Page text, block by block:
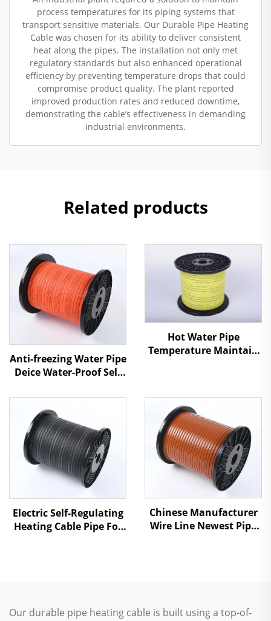
process temperatures for its piping systems that
transport sensitive materials. Our Durable Pipe Heating
Cable was chosen for its ability to deliver consistent
heat along the pipes. The installation not only met
regulatory standards but also enhanced operational
efficiency by preventing temperature drops that could
compromise product quality. The plant reported
improved production rates and reduced downtime,
demonstrating the cable’s effectiveness in demanding
industrial environments.
Related products
Anti-freezing Water Pipe
Deice Water-Proof Self
Hot Water Pipe
Temperature Maintain
Electric Self-Regulating
Heating Cable Pipe For
Chinese Manufacturer
Wire Line Newest Pipe
Our durable pipe heating cable is built using a top-of-